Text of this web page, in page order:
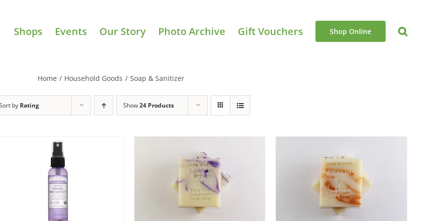
Shops Events Our Story Photo Archive Gift Vouchers Shop Online
Home / Household Goods / Soap & Sanitizer
by Rating Show24 Products